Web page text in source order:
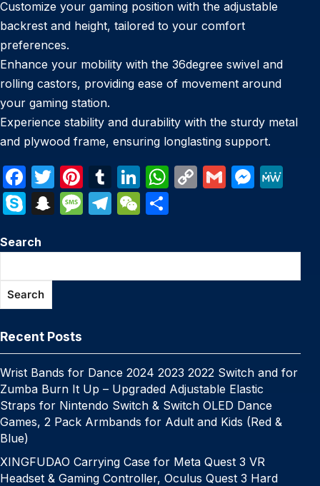
Customize your gaming position with the adjustable
backrest and height, tailored to your comfort
preferences.
Enhance your mobility with the 36degree swivel and
rolling castors, providing ease of movement around
your gaming station.
Experience stability and durability with the sturdy metal
and plywood frame, ensuring longlasting support.
F
a
c
e
o
o
k
T
w
itt
er
Pi
nt
er
e
T
u
m
bl
Li
n
k
e
W
s
C
y
G
M
s e
S
y
e
S
a
at
M
s
T
e
W
C ar
Search
Search
Recent Posts
Wrist Bands for Dance 2024 2023 2022 Switch and for
Zumba Burn It Up – Upgraded Adjustable Elastic
Straps for Nintendo Switch & Switch OLED Dance
Games, 2 Pack Armbands for Adult and Kids (Red &
Blue)
XINGFUDAO Carrying Case for Meta Quest 3 VR
Headset & Gaming Controller, Oculus Quest 3 Hard